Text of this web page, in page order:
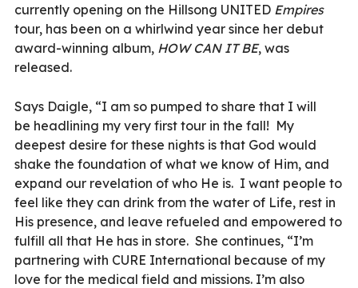
currently opening on the Hillsong UNITED Empires
tour, has been on a whirlwind year since her debut
award-winning album, HOW CAN IT BE, was
released.
Says Daigle, “I am so pumped to share that I will
be headlining my very first tour in the fall! My
deepest desire for these nights is that God would
shake the foundation of what we know of Him, and
expand our revelation of who He is. I want people to
feel like they can drink from the water of Life, rest in
His presence, and leave refueled and empowered to
fulfill all that He has in store. She continues, “I’m
partnering with CURE International because of my
love for the medical field and missions. I’m also